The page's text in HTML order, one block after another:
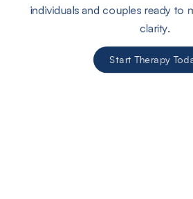
individuals and couples ready to
clarity.
Start Therapy